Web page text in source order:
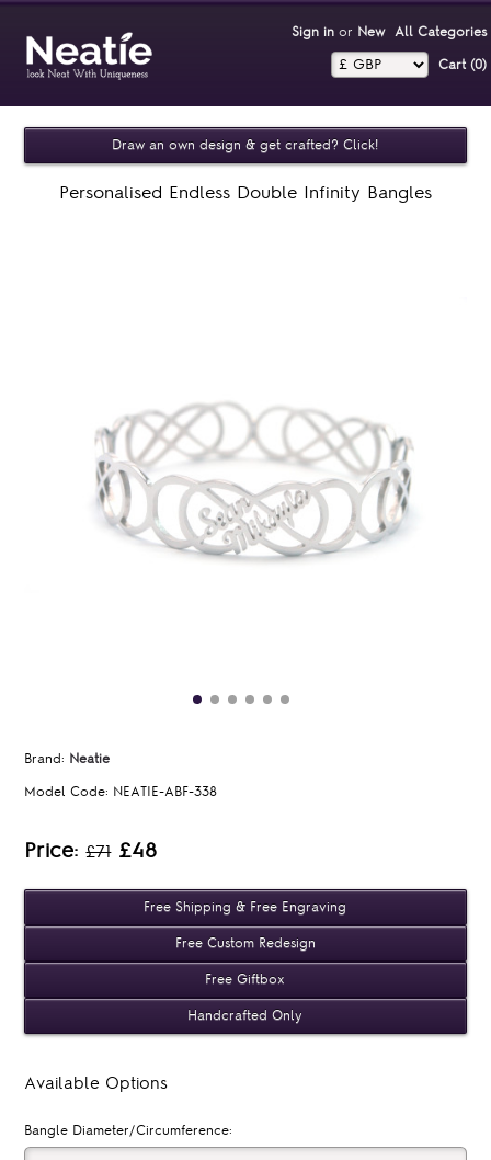
Sign inor New All Categories
Cart (0)‎
Draw an own design & get crafted? Click!
Personalised Endless Double Infinity Bangles
Brand: Neatie
Model Code: NEATIE-ABF-338
Price:£71 £48
Free Shipping & Free Engraving
Free Custom Redesign
Free Giftbox
Handcrafted Only
Available Options
Bangle Diameter/Circumference: